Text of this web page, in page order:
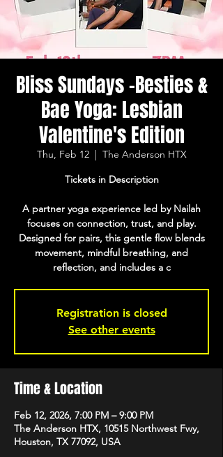
Bliss Sundays -Besties &
Bae Yoga: Lesbian
Valentine's Edition
Thu, Feb 12
  |
The Anderson HTX
Tickets in Description
A partner yoga experience led by Nailah
focuses on connection, trust, and play.
Designed for pairs, this gentle flow blends
movement, mindful breathing, and
reflection, and includes a c
Registration is closed
See other events
Time & Location
Feb 12, 2026, 7:00 PM – 9:00 PM
The Anderson HTX, 10515 Northwest Fwy,
Houston, TX 77092, USA